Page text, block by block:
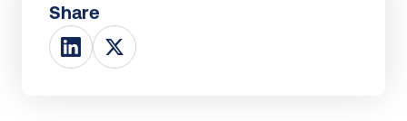
Share